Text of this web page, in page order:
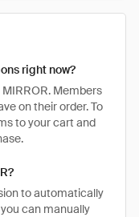
right now?
Members
on their order. To
to your cart and
to automatically
can manually